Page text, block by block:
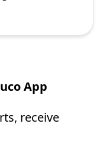
App
receive